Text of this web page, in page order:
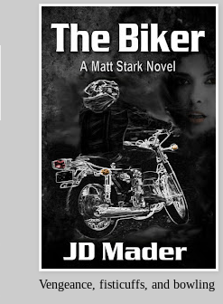
Vengeance, fisticuffs, and bowling